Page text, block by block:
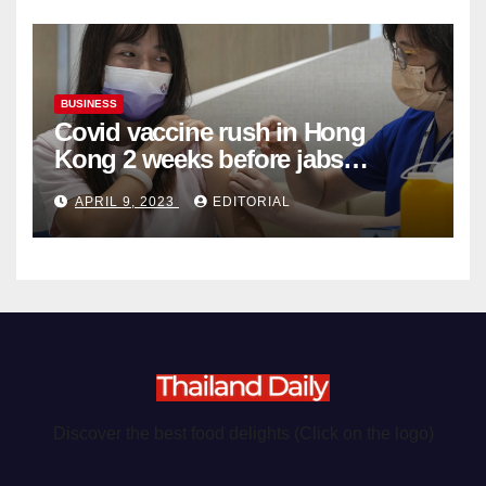
BUSINESS
Covid vaccine rush in Hong
Kong 2 weeks before jabs
become chargeable
APRIL 9, 2023 EDITORIAL